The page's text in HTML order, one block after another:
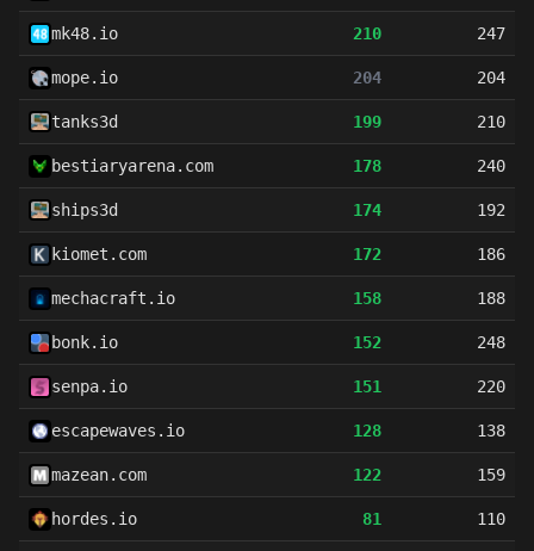
mk48.io 210 247
mope.io 204 204
tanks3d 199 210
bestiaryarena.com 178 240
ships3d 174 192
kiomet.com 172 186
mechacraft.io 158 188
bonk.io 152 248
senpa.io 151 220
escapewaves.io 128 138
mazean.com 122 159
hordes.io 81 110